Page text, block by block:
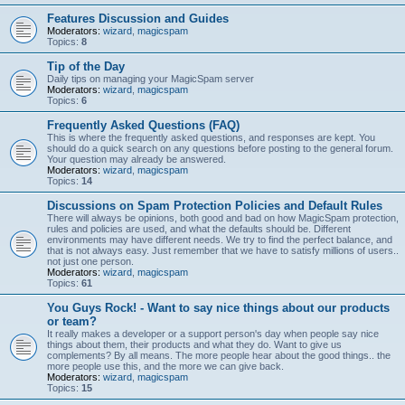
Features Discussion and Guides
Moderators: wizard magicspam
Topics: 8
Tip of the Day
Daily tips on managing your MagicSpam server
Moderators: wizard magicspam
Topics: 6
Frequently Asked Questions (FAQ)
This is where the frequently asked questions, and responses are kept. You
should do a quick search on any questions before posting to the general forum.
Your question may already be answered.
Moderators: wizard magicspam
Topics: 14
Discussions on Spam Protection Policies and Default Rules
There will always be opinions, both good and bad on how MagicSpam protection,
rules and policies are used, and what the defaults should be. Different
environments may have different needs. We try to find the perfect balance, and
that is not always easy. Just remember that we have to satisfy millions of users..
not just one person.
Moderators: wizard magicspam
Topics: 61
You Guys Rock! - Want to say nice things about our products
or team?
It really makes a developer or a support person's day when people say nice
things about them, their products and what they do. Want to give us
complements? By all means. The more people hear about the good things.. the
more people use this, and the more we can give back.
Moderators: wizard magicspam
Topics: 15